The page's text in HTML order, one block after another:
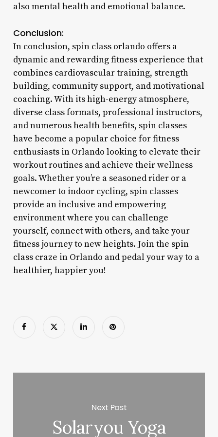
also mental health and emotional balance.
Conclusion:
In conclusion, spin class orlando offers a
dynamic and rewarding fitness experience that
combines cardiovascular training, strength
building, community support, and motivational
coaching. With its high-energy atmosphere,
diverse class formats, professional instructors,
and numerous health benefits, spin classes
have become a popular choice for fitness
enthusiasts in Orlando looking to elevate their
workout routines and achieve their wellness
goals. Whether you’re a seasoned rider or a
newcomer to indoor cycling, spin classes
provide an inclusive and empowering
environment where you can challenge
yourself, connect with others, and take your
fitness journey to new heights. Join the spin
class craze in Orlando and pedal your way to a
healthier, happier you!
Next Post
Solaryou Yoga